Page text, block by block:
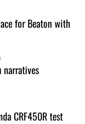
for Beaton with
narratives
CRF450R test